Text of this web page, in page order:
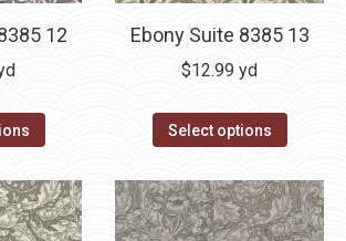
12 Ebony Suite 8385 13
$12.99 yd
Select options